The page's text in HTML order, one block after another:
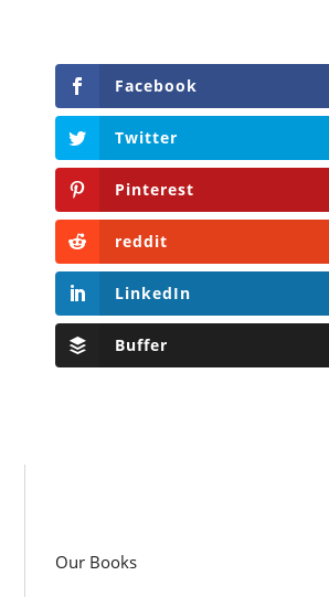
Facebook
Twitter
Pinterest
reddit
LinkedIn
Buffer
Our Books